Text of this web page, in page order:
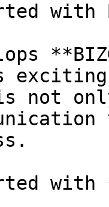
with
not